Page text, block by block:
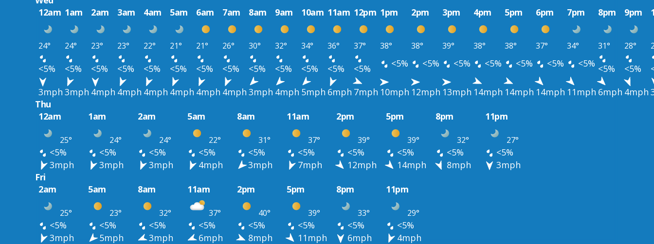
12am 1am 2am 3am 4am 5am 6am 7am 8am 9am 10am 11am 12pm 1pm 2pm 3pm 4pm 5pm 6pm 7pm 8pm 9pm
24° 24° 23° 23° 22° 21° 21° 26° 30° 32° 34° 36° 37° 38° 38° 39° 38° 38° 37° 34° 31° 28°
<5% <5% <5% <5% <5% <5% <5% <5% <5% <5% <5% <5% <5% <5% <5% <5% <5% <5% <5% <5% <5% <5%
3mph 3mph 4mph 4mph 4mph 4mph 4mph 4mph 3mph 4mph 5mph 6mph 7mph 10mph 12mph 13mph 14mph 14mph 14mph 11mph 6mph 4mph
Thu
12am
1am 2am 5am 8am 11am 2pm 5pm 8pm 11pm
25° 24° 24° 22° 31° 37° 39° 39° 32° 27°
<5% <5% <5% <5% <5% <5% <5% <5% <5%
<5%
3mph
3mph 3mph 4mph 3mph 7mph 12mph 14mph 8mph
3mph
Fri
2am
5am 8am 11am 2pm 5pm 8pm 11pm
25° 23° 32° 37° 40° 39° 33° 29°
<5% <5% <5% <5% <5% <5% <5%
<5%
3mph
5mph 3mph 6mph 8mph 11mph 6mph 4mph